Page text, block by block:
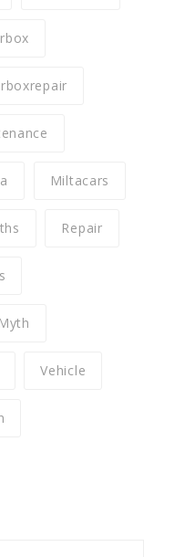
Miltacars
Repair
Vehicle